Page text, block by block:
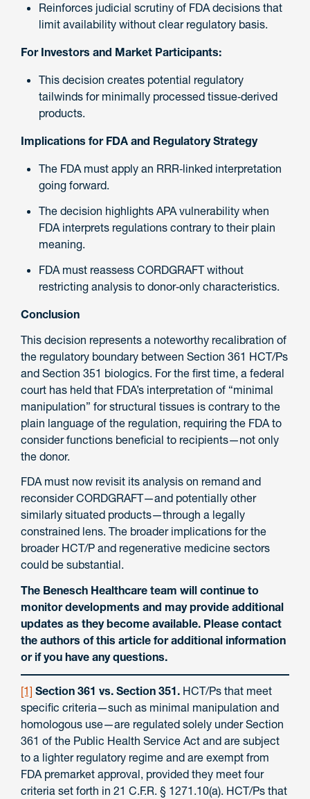
Reinforces judicial scrutiny of FDA decisions that
limit availability without clear regulatory basis.
For Investors and Market Participants:
This decision creates potential regulatory
tailwinds for minimally processed tissue‑derived
products.
Implications for FDA and Regulatory Strategy
The FDA must apply an RRR‑linked interpretation
going forward.
The decision highlights APA vulnerability when
FDA interprets regulations contrary to their plain
meaning.
FDA must reassess CORDGRAFT without
restricting analysis to donor‑only characteristics.
Conclusion
This decision represents a noteworthy recalibration of
the regulatory boundary between Section 361 HCT/Ps
and Section 351 biologics. For the first time, a federal
court has held that FDA’s interpretation of “minimal
manipulation” for structural tissues is contrary to the
plain language of the regulation, requiring the FDA to
consider functions beneficial to recipients—not only
the donor.
FDA must now revisit its analysis on remand and
reconsider CORDGRAFT—and potentially other
similarly situated products—through a legally
constrained lens. The broader implications for the
broader HCT/P and regenerative medicine sectors
could be substantial.
The Benesch Healthcare team will continue to
monitor developments and may provide additional
updates as they become available. Please contact
the authors of this article for additional information
or if you have any questions.
[1] Section 361 vs. Section 351. HCT/Ps that meet
specific criteria—such as minimal manipulation and
homologous use—are regulated solely under Section
361 of the Public Health Service Act and are subject
to a lighter regulatory regime and are exempt from
FDA premarket approval, provided they meet four
criteria set forth in 21 C.F.R. § 1271.10(a). HCT/Ps that